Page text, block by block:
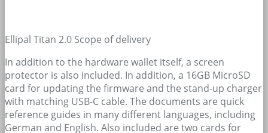
Ellipal Titan 2.0 Scope of delivery
In addition to the hardware wallet itself, a screen
protector is also included. In addition, a 16GB MicroSD
card for updating the firmware and the stand-up charger
with matching USB-C cable. The documents are quick
reference guides in many different languages, including
German and English. Also included are two cards for